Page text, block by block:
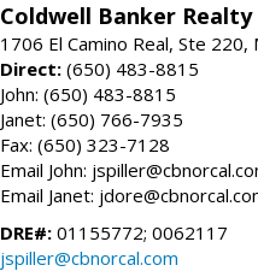
Coldwell Banker Realty
1706 El Camino Real, Ste 220,
Direct: (650) 483-8815
John: (650) 483-8815
Janet: (650) 766-7935
Fax: (650) 323-7128
Email John:
Email Janet:
DRE#: 01155772; 0062117
jspiller@cbnorcal.com